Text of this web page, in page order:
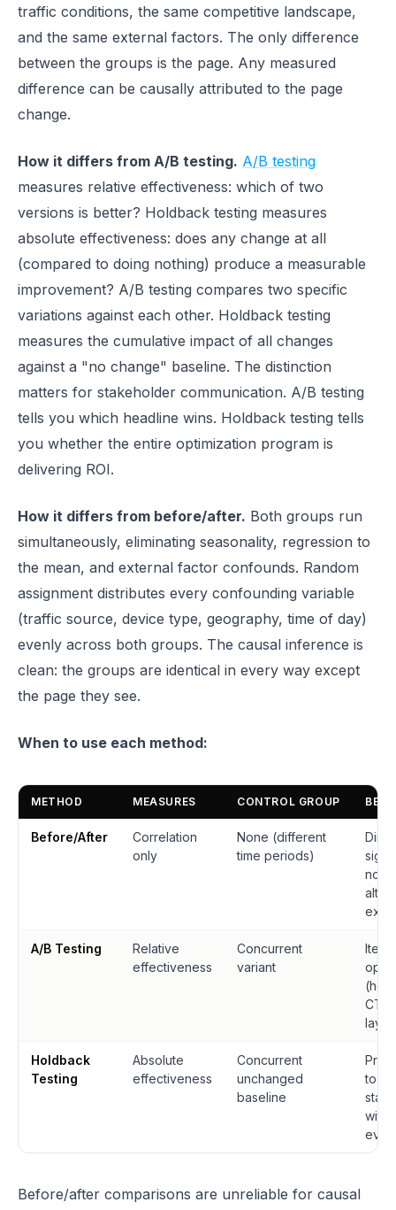
traffic conditions, the same competitive landscape,
and the same external factors. The only difference
between the groups is the page. Any measured
difference can be causally attributed to the page
change.
How it differs from A/B testing. A/B testing
measures relative effectiveness: which of two
versions is better? Holdback testing measures
absolute effectiveness: does any change at all
(compared to doing nothing) produce a measurable
improvement? A/B testing compares two specific
variations against each other. Holdback testing
measures the cumulative impact of all changes
against a "no change" baseline. The distinction
matters for stakeholder communication. A/B testing
tells you which headline wins. Holdback testing tells
you whether the entire optimization program is
delivering ROI.
How it differs from before/after. Both groups run
simultaneously, eliminating seasonality, regression to
the mean, and external factor confounds. Random
assignment distributes every confounding variable
(traffic source, device type, geography, time of day)
evenly across both groups. The causal inference is
clean: the groups are identical in every way except
the page they see.
When to use each method:
METHOD MEASURES CONTROL GROUP
Before/After
Correlation
only
None (different
time periods)
no
A/B Testing
Relative
effectiveness
Concurrent
variant
Holdback
Testing
Absolute
effectiveness
Concurrent
unchanged
baseline
to
with
Before/after comparisons are unreliable for causal